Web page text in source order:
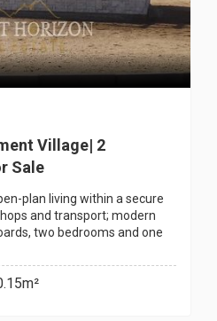
Village| 2
Sale
plan living within a secure
and transport; modern
two bedrooms and one